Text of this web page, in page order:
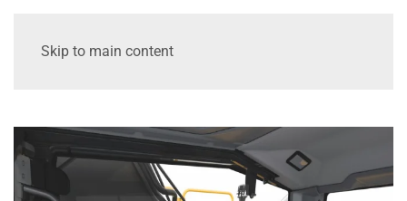
Skip to main content